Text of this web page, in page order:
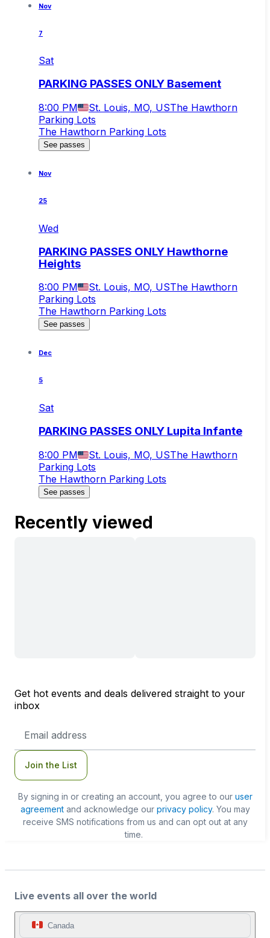
Nov
7
Sat
PARKING PASSES ONLY Basement
8:00 PM St. Louis, MO, USThe Hawthorn
Parking Lots
The Hawthorn Parking Lots
See passes
Nov
25
Wed
PARKING PASSES ONLY Hawthorne
Heights
8:00 PM St. Louis, MO, USThe Hawthorn
Parking Lots
The Hawthorn Parking Lots
See passes
Dec
5
Sat
PARKING PASSES ONLY Lupita Infante
8:00 PM St. Louis, MO, USThe Hawthorn
Parking Lots
The Hawthorn Parking Lots
See passes
Recently viewed
Get hot events and deals delivered straight to your
inbox
Address
Join the List
By signing in or creating an account, you agree to our user
agreementand acknowledge our privacy policy. You may
receive SMS notifications from us and can opt out at any
time.
Live events all over the world
Canada